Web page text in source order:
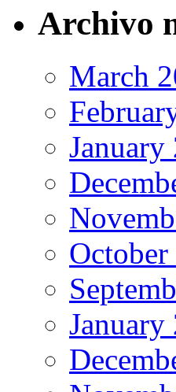
Archivo
March
January
January